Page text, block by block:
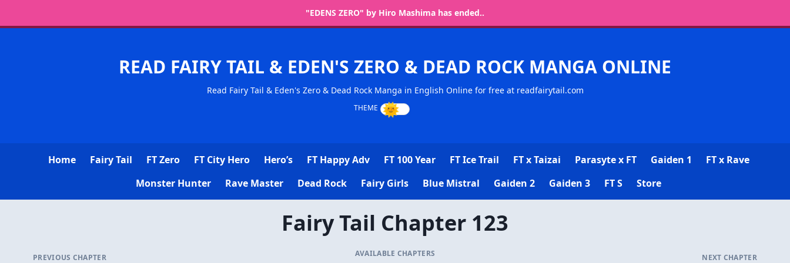
"EDENS ZERO" by Hiro Mashima has ended..
READ FAIRY TAIL & EDEN'S ZERO & DEAD ROCK MANGA ONLINE
Read Fairy Tail & Eden's Zero & Dead Rock Manga in English Online for free at readfairytail.com
Home Fairy Tail FT Zero FT City Hero Hero’s FT Happy Adv FT 100 Year FT Ice Trail FT x Taizai Parasyte x FT Gaiden 1
FT x Rave
Monster Hunter
Rave Master Dead Rock Fairy Girls Blue Mistral Gaiden 2 Gaiden 3 FT S Store
Fairy Tail Chapter 123
PREVIOUS CHAPTER AVAILABLE CHAPTERS NEXT CHAPTER